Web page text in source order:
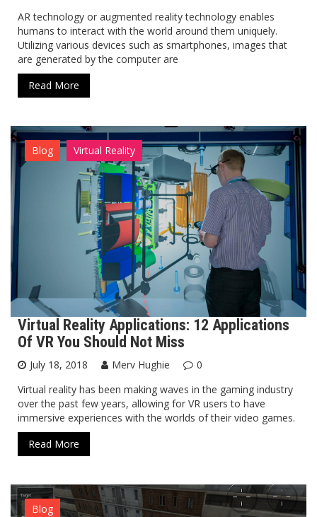
​AR technology or augmented reality technology enables
humans to interact with the world around them uniquely.
Utilizing various devices such as smartphones, images that
are generated by the computer are
Read More
Blog Virtual Reality
Virtual Reality Applications: 12 Applications
Of VR You Should Not Miss
July 18, 2018 Merv Hughie
0
Virtual reality has been making waves in the gaming industry
over the past few years, allowing for VR users to have
immersive experiences with the worlds of their video games.
Read More
Blog